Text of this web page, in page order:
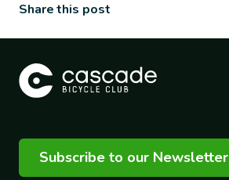
Share this post
Subscribe to our Newsletter